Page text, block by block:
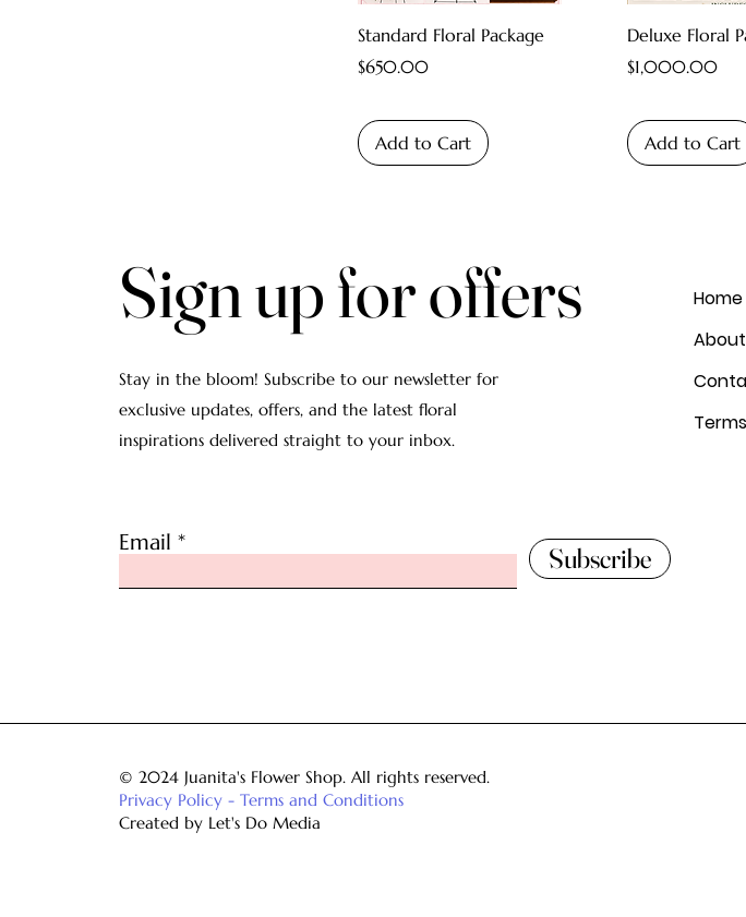
Standard Floral Package
Price
$650.00
Add to Cart
Deluxe Floral
Price
$1,000.00
Add to Cart
Sign up for offers
Stay in the bloom! Subscribe to our newsletter for
exclusive updates, offers, and the latest floral
inspirations delivered straight to your inbox.
Email Subscribe
Home
© 2024 Juanita's Flower Shop. All rights reserved.
Privacy Policy - Terms and Conditions
Created by Let's Do Media